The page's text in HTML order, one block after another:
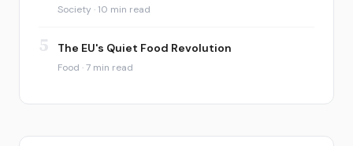
Society · 10 min read
5 The EU's Quiet Food Revolution
Food · 7 min read